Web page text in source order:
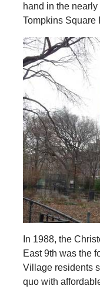
hand in the
Tompkins Square
In 1988, the
East 9th was the
Village residents
quo with